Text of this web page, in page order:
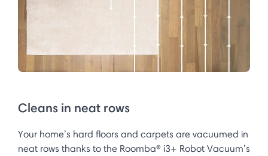
Cleans in neat rows
Your home’s hard floors and carpets are vacuumed in
neat rows thanks to the Roomba® i3+ Robot Vacuum’s